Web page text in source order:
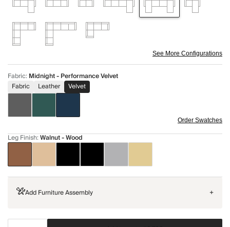
See More Configurations
Fabric: Midnight - Performance Velvet
Fabric
Leather Velvet
Order Swatches
Leg Finish:Walnut - Wood
Add Furniture Assembly +